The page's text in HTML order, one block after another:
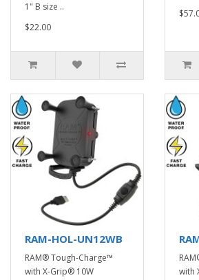
1" B size ..
$22.00
RAM-HOL-UN12WB
RAM® Tough-Charge™
with X-Grip® 10W
with